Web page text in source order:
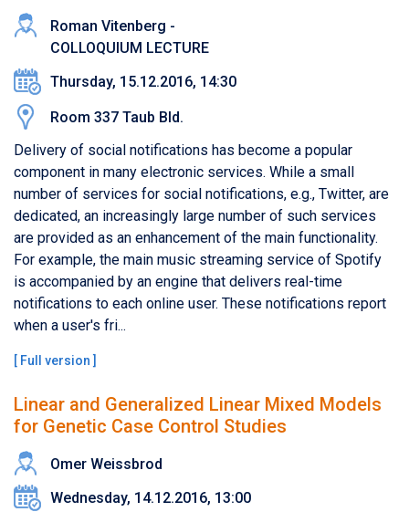
Roman Vitenberg -
COLLOQUIUM LECTURE
Thursday, 15.12.2016, 14:30
Room 337 Taub Bld.
Delivery of social notifications has become a popular
component in many electronic services. While a small
number of services for social notifications, e.g., Twitter, are
dedicated, an increasingly large number of such services
are provided as an enhancement of the main functionality.
For example, the main music streaming service of Spotify
is accompanied by an engine that delivers real-time
notifications to each online user. These notifications report
when a user's fri...
[ Full version ]
Linear and Generalized Linear Mixed Models
for Genetic Case Control Studies
Omer Weissbrod
Wednesday, 14.12.2016, 13:00